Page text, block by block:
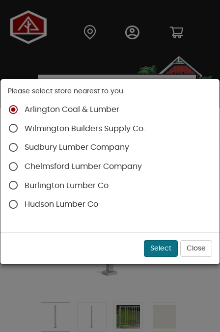
Shop
Railing
Trex Railing
Please select store nearest to you.
Arlington Coal & Lumber
Wilmington Builders Supply Co.
Sudbury Lumber Company
Chelmsford Lumber Company
Burlington Lumber Co
Hudson Lumber Co
Select Close